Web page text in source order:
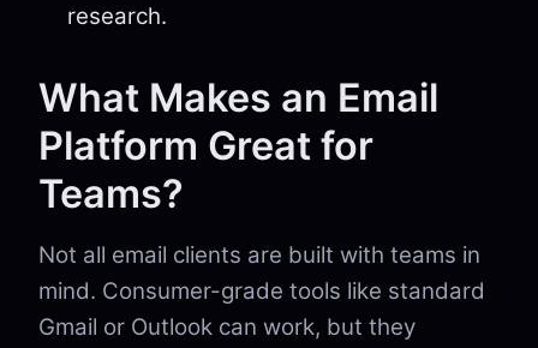
research.
What Makes an Email
Platform Great for
Teams?
Not all email clients are built with teams in
mind. Consumer-grade tools like standard
Gmail or Outlook can work, but they